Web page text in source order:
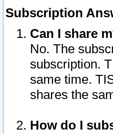
Subscription
Can I share
No. The
subscription.
same time.
shares the
How do I